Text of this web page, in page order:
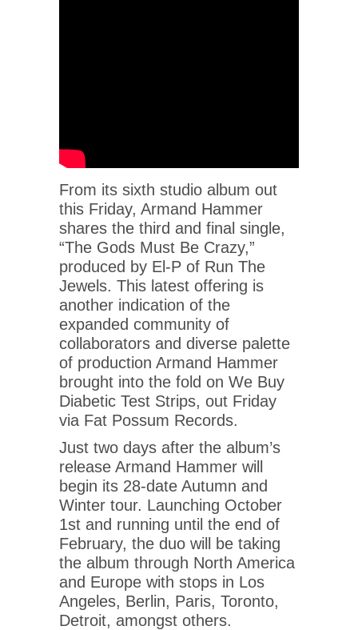
From its sixth studio album out
this Friday, Armand Hammer
shares the third and final single,
“The Gods Must Be Crazy,”
produced by El-P of Run The
Jewels. This latest offering is
another indication of the
expanded community of
collaborators and diverse palette
of production Armand Hammer
brought into the fold on We Buy
Diabetic Test Strips, out Friday
via Fat Possum Records.
Just two days after the album’s
release Armand Hammer will
begin its 28-date Autumn and
Winter tour. Launching October
1st and running until the end of
February, the duo will be taking
the album through North America
and Europe with stops in Los
Angeles, Berlin, Paris, Toronto,
Detroit, amongst others.